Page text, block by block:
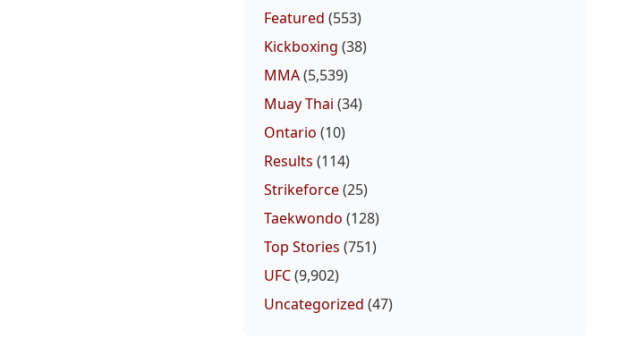
Featured (553)
Kickboxing (38)
MMA(5,539)
Muay Thai (34)
Ontario (10)
Results (114)
Strikeforce(25)
Taekwondo (128)
Top Stories (751)
UFC(9,902)
Uncategorized (47)